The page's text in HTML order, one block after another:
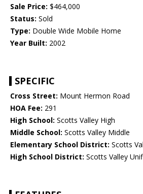
Sale Price: $464,000
Status: Sold
Type: Double Wide Mobile Home
Year Built: 2002
SPECIFIC
Cross Street: Mount Hermon Road
HOA Fee: 291
High School: Scotts Valley High
Middle School: Scotts Valley Middle
Elementary School District: Scotts
High School District: Scotts Valley